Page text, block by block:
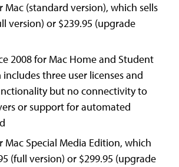
Mac (standard version), which sells
version) or $239.95 (upgrade
2008 for Mac Home and Student
three user licenses and
but no connectivity to
or support for automated
Mac Special Media Edition, which
(full version) or $299.95 (upgrade